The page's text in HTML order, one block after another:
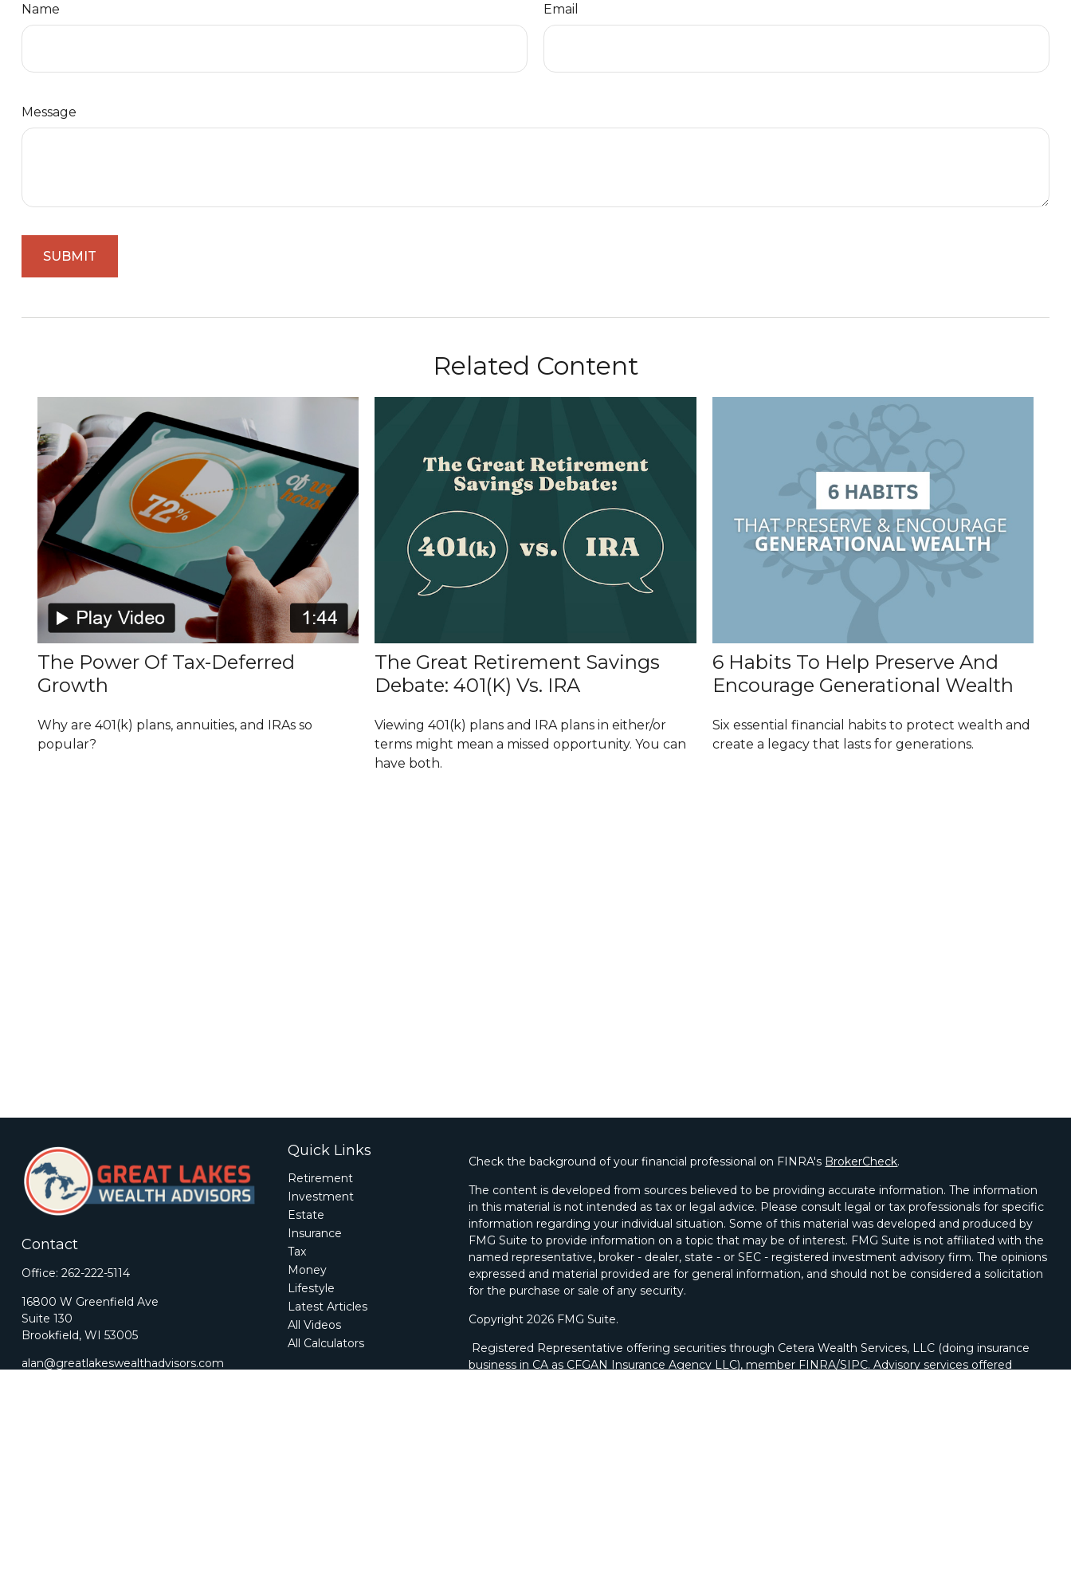
Name Email
Message
Related Content
The Power Of Tax-Deferred
Growth
Why are 401(k) plans, annuities, and IRAs so
popular?
The Great Retirement Savings
Debate: 401(k) Vs. IRA
Viewing 401(k) plans and IRA plans in either/or
terms might mean a missed opportunity. You can
have both.
6 Habits To Help Preserve And
Encourage Generational Wealth
Six essential financial habits to protect wealth and
create a legacy that lasts for generations.
Contact
Office: 262-222-5114
16800 W Greenfield Ave
Suite 130
Brookfield, WI 53005
alan@greatlakeswealthadvisors.com
Quick Links
Retirement
Investment
Estate
Insurance
Tax
Money
Lifestyle
Latest Articles
All Videos
All Calculators
Check the background of your financial professional on FINRA's BrokerCheck.
The content is developed from sources believed to be providing accurate information. The information
in this material is not intended as tax or legal advice. Please consult legal or tax professionals for specific
information regarding your individual situation. Some of this material was developed and produced by
FMG Suite to provide information on a topic that may be of interest. FMG Suite is not affiliated with the
named representative, broker - dealer, state - or SEC - registered investment advisory firm. The opinions
expressed and material provided are for general information, and should not be considered a solicitation
for the purchase or sale of any security.
Copyright 2026 FMG Suite.
Registered Representative offering securities through Cetera Wealth Services, LLC (doing insurance
business in CA as CFGAN Insurance Agency LLC), member FINRA/SIPC. Advisory services offered